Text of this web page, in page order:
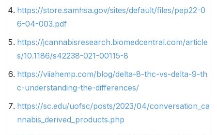
https://store.samhsa.gov/sites/default/files/pep22-0
6-04-003.pdf
https://jcannabisresearch.biomedcentral.com/article
s/10.1186/s42238-021-00115-8
https://viiahemp.com/blog/delta-8-thc-vs-delta-9-th
c-understanding-the-differences/
https://sc.edu/uofsc/posts/2023/04/conversation_ca
nnabis_derived_products.php